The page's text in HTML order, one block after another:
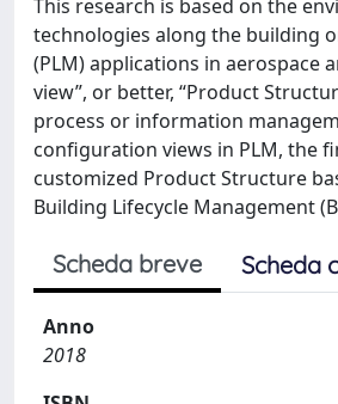
This research is based on the
technologies along the building
(PLM) applications in aerospace
view”, or better, “Product
process or information
configuration views in PLM, the
customized Product Structure
Building Lifecycle Management
Scheda breve Scheda
Anno
2018